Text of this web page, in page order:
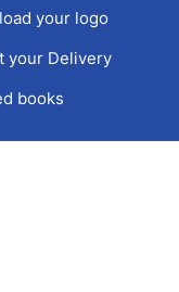
your logo
your Delivery
books